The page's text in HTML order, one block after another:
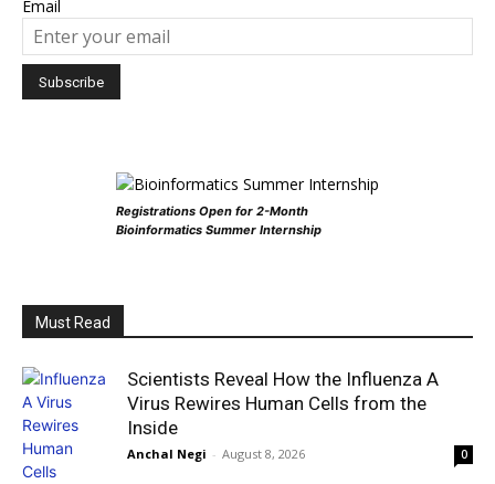
Email
Registrations Open for 2-Month
Bioinformatics Summer Internship
Must Read
Scientists Reveal How the Influenza A
Virus Rewires Human Cells from the
Inside
Anchal Negi - August 8, 2026 0